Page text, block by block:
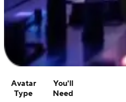
Avatar
Type
You'll
Need